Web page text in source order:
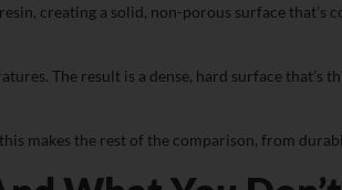
creating a solid, non-porous surface that’s
The result is a dense, hard surface that’s
makes the rest of the comparison, from